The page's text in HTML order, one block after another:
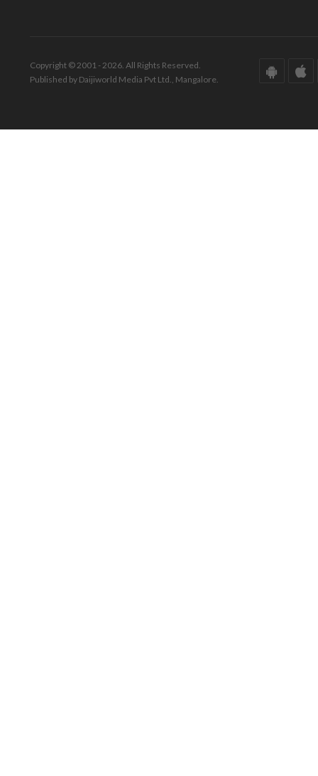
Copyright © 2001 - 2026. All Rights Reserved.
Published by Daijiworld Media Pvt Ltd., Mangalore.